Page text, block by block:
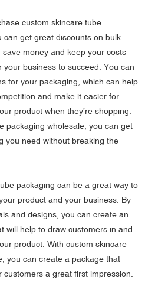
custom skincare tube
can get great discounts on bulk
money and keep your costs
business to succeed. You can
for your packaging, which can help
and make it easier for
product when they’re shopping.
packaging wholesale, you can get
you need without breaking the
packaging can be a great way to
product and your business. By
and designs, you can create an
will help to draw customers in and
product. With custom skincare
you can create a package that
a great first impression.